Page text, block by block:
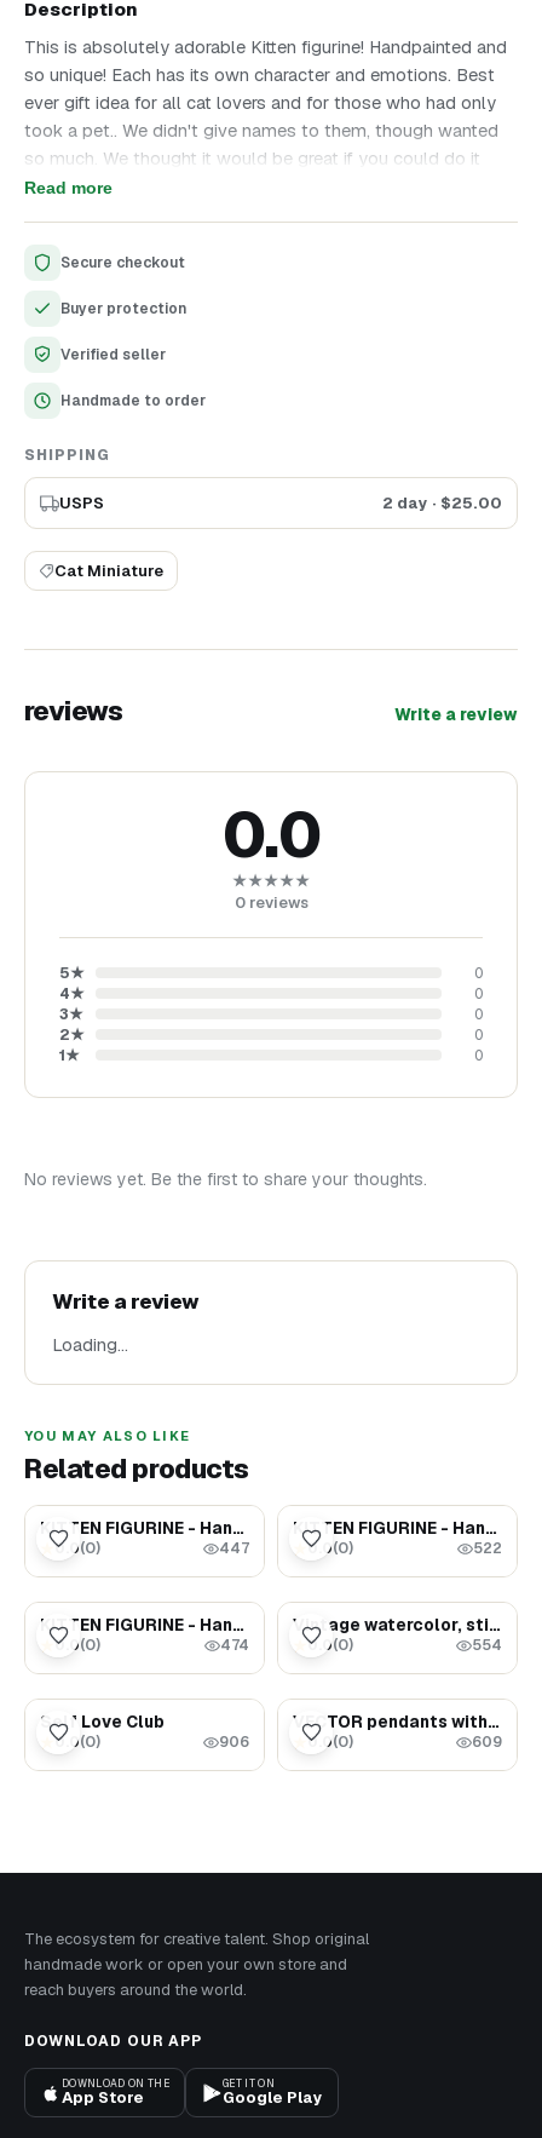
Description
This is absolutely adorable Kitten figurine! Handpainted and
so unique! Each has its own character and emotions. Best
ever gift idea for all cat lovers and for those who had only
took a pet.. We didn't give names to them, though wanted
so much. We thought it would be great if you could do it
yourself! Choose the one you like more and enjoy cutest
Personal Touch: These unnamed kittens offer the delightful
personalized element to this special gift.
sentimental tribute for those who have recently welcomed a
Read more
Secure checkout
Buyer protection
Verified seller
Handmade to order
SHIPPING
USPS 2 day · $25.00
Cat Miniature
reviews Write a review
0.0
★★★★★
0 reviews
5★
0
4★
0
3★
0
2★
0
1★ 0
No reviews yet. Be the first to share your thoughts.
Write a review
Loading…
YOU MAY ALSO LIKE
Related products
$65.00KITTEN FIGURINE - Handpainted Gift For Cat Lovers (#9)
★0.0(0) 447
$65.00KITTEN FIGURINE - Handpainted Gift For Cat Lovers (#13)
★0.0(0) 522
$65.00KITTEN FIGURINE - Handpainted Gift For Cat Lovers (#4)
★0.0(0) 474
$3.59Vintage watercolor, still life (milk jug and bread)
★0.0(0) 554
Self Love Club
★0.0(0) 906
$1.62VECTOR pendants with and without engraving
★0.0(0) 609
The ecosystem for creative talent. Shop original
handmade work or open your own store and
reach buyers around the world.
DOWNLOAD OUR APP
DOWNLOAD ON THE
App Store
GET IT ON
Google Play